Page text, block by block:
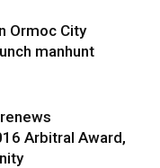
Ormoc City
manhunt
Arbitral Award,